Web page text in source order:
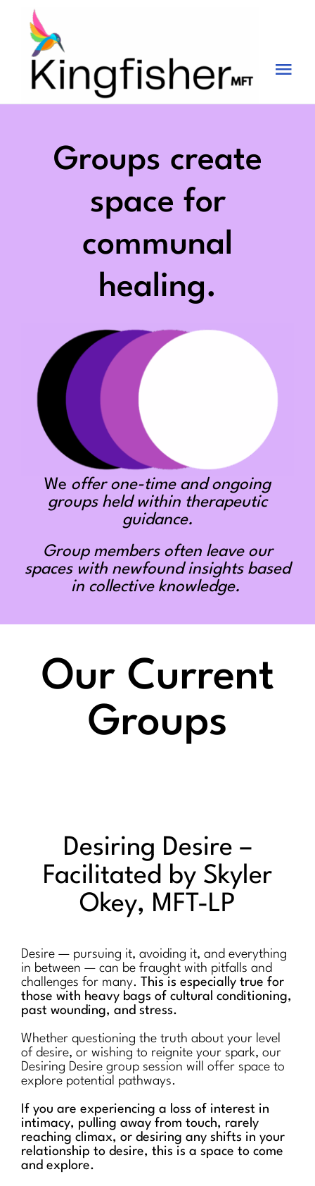
content
Services
Groups create
space for
communal
healing.
We offer one-time and ongoing
groups held within therapeutic
guidance.
Group members often leave our
spaces with newfound insights based
in collective knowledge.
Our Current
Groups
Desiring Desire –
Facilitated by Skyler
Okey, MFT-LP
Desire — pursuing it, avoiding it, and everything
in between — can be fraught with pitfalls and
challenges for many. This is especially true for
those with heavy bags of cultural conditioning,
past wounding, and stress.
Whether questioning the truth about your level
of desire, or wishing to reignite your spark, our
Desiring Desire group session will offer space to
explore potential pathways.
If you are experiencing a loss of interest in
intimacy, pulling away from touch, rarely
reaching climax, or desiring any shifts in your
relationship to desire, this is a space to come
and explore.